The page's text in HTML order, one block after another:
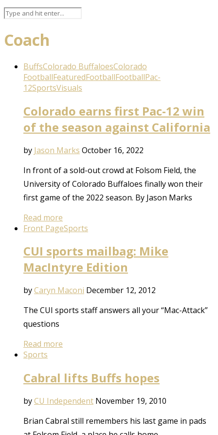
Coach
BuffsColorado BuffaloesColorado
FootballFeaturedFootballFootballPac-
12SportsVisuals
Colorado earns first Pac-12 win
of the season against California
by Jason Marks October 16, 2022
In front of a sold-out crowd at Folsom Field, the
University of Colorado Buffaloes finally won their
first game of the 2022 season. By Jason Marks
Read more
Front PageSports
CUI sports mailbag: Mike
MacIntyre Edition
byCaryn Maconi December 12, 2012
The CUI sports staff answers all your “Mac-Attack”
questions
Read more
Sports
Cabral lifts Buffs hopes
byCU Independent November 19, 2010
Brian Cabral still remembers his last game in pads